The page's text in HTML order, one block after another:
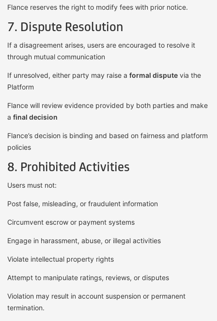
Flance reserves the right to modify fees with prior notice.
7. Dispute Resolution
If a disagreement arises, users are encouraged to resolve it
through mutual communication
If unresolved, either party may raise a formal dispute via the
Platform
Flance will review evidence provided by both parties and make
a final decision
Flance’s decision is binding and based on fairness and platform
policies
8. Prohibited Activities
Users must not:
Post false, misleading, or fraudulent information
Circumvent escrow or payment systems
Engage in harassment, abuse, or illegal activities
Violate intellectual property rights
Attempt to manipulate ratings, reviews, or disputes
Violation may result in account suspension or permanent
termination.